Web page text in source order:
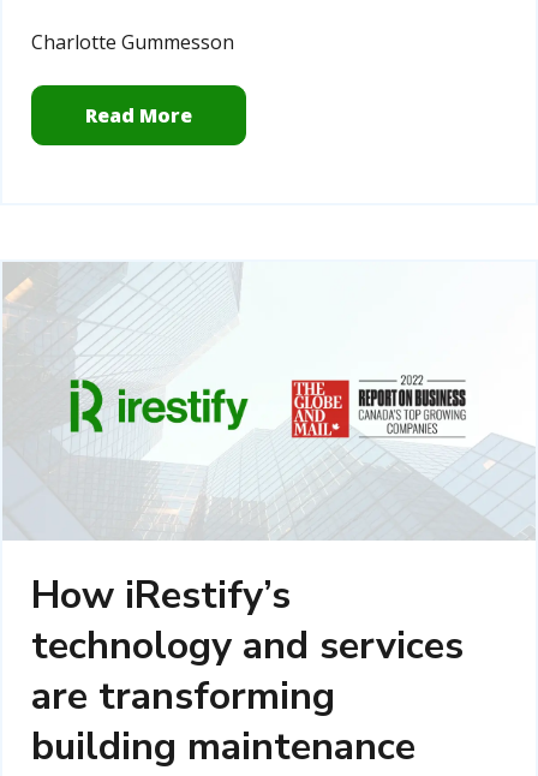
Charlotte Gummesson
Read More
How iRestify’s
technology and services
are transforming
building maintenance